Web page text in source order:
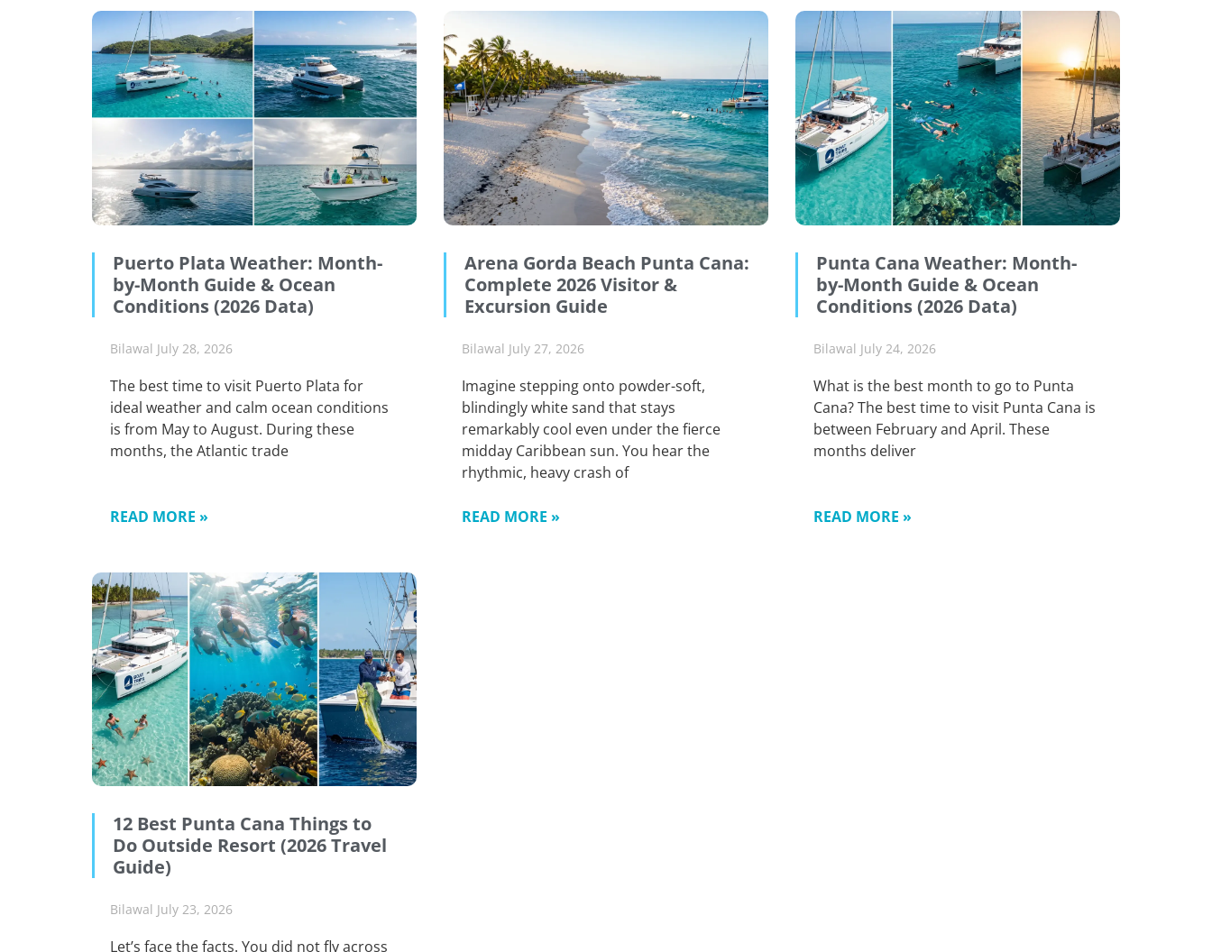
Puerto Plata Weather: Month-
by-Month Guide & Ocean
Conditions (2026 Data)
Bilawal July 28, 2026
The best time to visit Puerto Plata for
ideal weather and calm ocean conditions
is from May to August. During these
months, the Atlantic trade
READ MORE »
Arena Gorda Beach Punta Cana:
Complete 2026 Visitor &
Excursion Guide
Bilawal July 27, 2026
Imagine stepping onto powder-soft,
blindingly white sand that stays
remarkably cool even under the fierce
midday Caribbean sun. You hear the
rhythmic, heavy crash of
READ MORE »
Punta Cana Weather: Month-
by-Month Guide & Ocean
Conditions (2026 Data)
Bilawal July 24, 2026
What is the best month to go to Punta
Cana? The best time to visit Punta Cana is
between February and April. These
months deliver
READ MORE »
12 Best Punta Cana Things to
Do Outside Resort (2026 Travel
Guide)
Bilawal July 23, 2026
Let’s face the facts. You did not fly across